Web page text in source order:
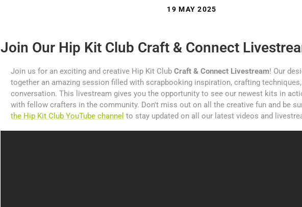
19 MAY 2025
Join Our Hip Kit Club Craft & Connect
Join us for an exciting and creative Hip Kit Club Craft & Connect Livestream! Our
together an amazing session filled with scrapbooking inspiration, crafting
conversation. This livestream gives you the opportunity to see our newest kits in
with fellow crafters in the community. Don't miss out on all the creative fun and be
the Hip Kit Club YouTube channel to stay updated on all our latest videos and